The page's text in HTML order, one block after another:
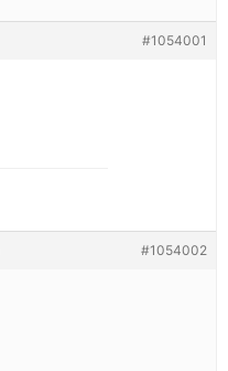
#1054001
#1054002